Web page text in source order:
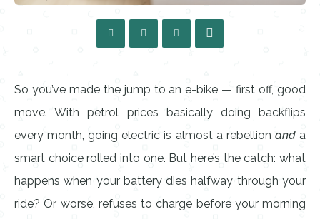
So you’ve made the jump to an e-bike — first off, good
move. With petrol prices basically doing backflips
every month, going electric is almost a rebellion anda
smart choice rolled into one. But here’s the catch: what
happens when your battery dies halfway through your
ride? Or worse, refuses to charge before your morning